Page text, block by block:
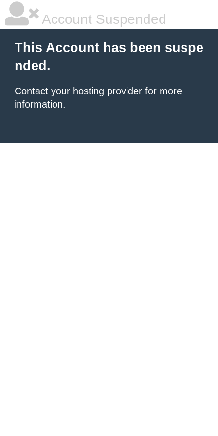
Account Suspended
This Account has been suspe
nded.
Contact your hosting provider for more
information.